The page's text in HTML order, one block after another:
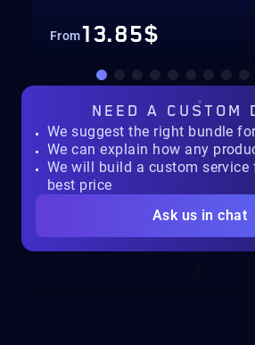
From13.85$
NEED A CUSTOM
We suggest the right bundle
We can explain how any
We will build a custom service
best price
Ask us in chat